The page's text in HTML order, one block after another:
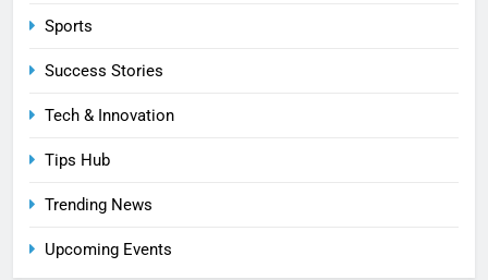
Sports
Success Stories
Tech & Innovation
Tips Hub
Trending News
Upcoming Events